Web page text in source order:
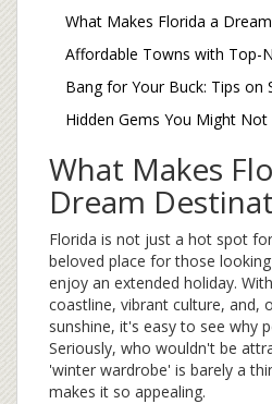
What Makes Florida a
Affordable Towns with Top-
Bang for Your Buck: Tips on
Hidden Gems You Might
What Makes
Dream
Florida is not just a hot spot
beloved place for those
enjoy an extended holiday.
coastline, vibrant culture, and,
sunshine, it's easy to see why
Seriously, who wouldn't be
'winter wardrobe' is barely a
makes it so appealing.